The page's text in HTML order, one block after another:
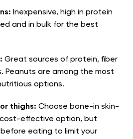
Inexpensive, high in protein
and in bulk for the best
Great sources of protein, fiber
Peanuts are among the most
options.
thighs: Choose bone-in skin-
effective option, but
eating to limit your